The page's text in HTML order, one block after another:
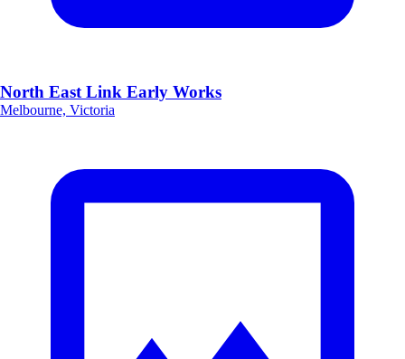
North East Link Early Works
Melbourne, Victoria